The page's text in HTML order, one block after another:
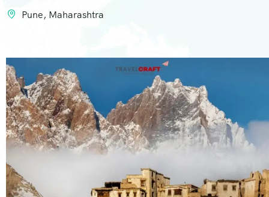
Pune, Maharashtra